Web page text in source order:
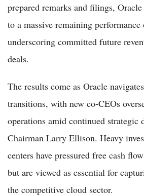
prepared remarks and filings,
to a massive remaining
underscoring committed future
deals.
The results come as Oracle
transitions, with new co-CEOs
operations amid continued strategic
Chairman Larry Ellison. Heavy
centers have pressured free cash
but are viewed as essential for
the competitive cloud sector.